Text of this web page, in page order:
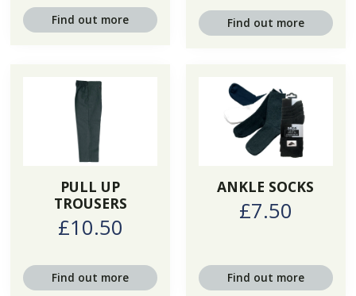
Find out more Find out more
PULL UP
TROUSERS
£10.50
Find out more
ANKLE SOCKS
£7.50
Find out more